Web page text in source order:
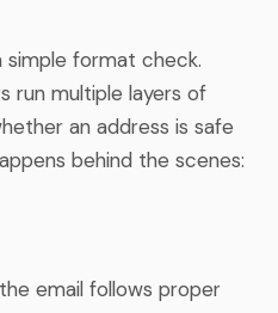
simple format check.
run multiple layers of
an address is safe
behind the scenes:
email follows proper